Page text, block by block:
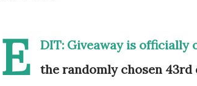
E
DIT: Giveaway is officially
the randomly chosen 43rd